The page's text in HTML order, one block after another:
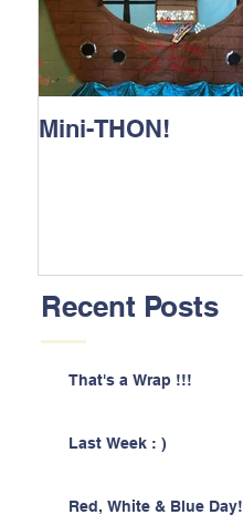
Mini-THON!
Recent Posts
That's a Wrap !!!
Last Week : )
Red, White & Blue Day!